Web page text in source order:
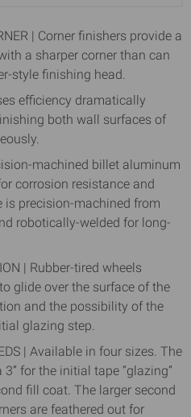
| Corner finishers provide a
a sharper corner than can
style finishing head.
efficiency dramatically
both wall surfaces of
machined billet aluminum
corrosion resistance and
is precision-machined from
robotically-welded for long-
| Rubber-tired wheels
glide over the surface of the
and the possibility of the
glazing step.
| Available in four sizes. The
for the initial tape “glazing”
fill coat. The larger second
are feathered out for